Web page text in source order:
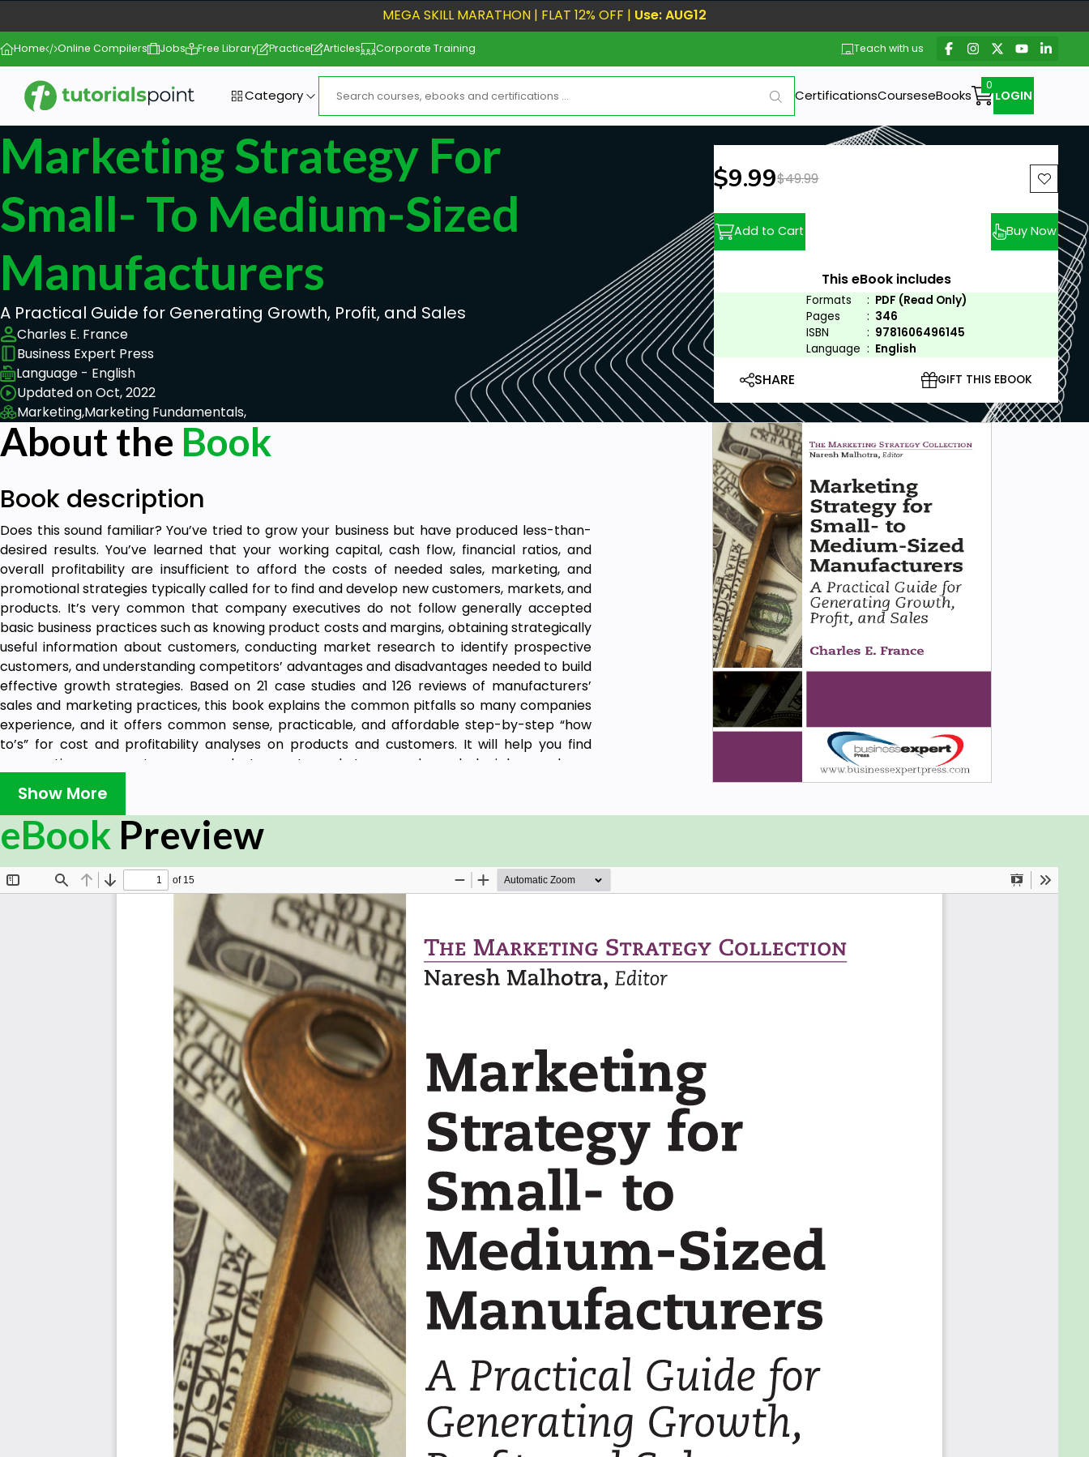
MEGA SKILL MARATHON | FLAT 12% OFF | Use: AUG12
Home Online Compilers Jobs Free Library Practice Articles Corporate Training Teach with us
Category CertificationsCourseseBooks LOGIN
Marketing Strategy For
Small- To Medium-Sized
Manufacturers
A Practical Guide for Generating Growth, Profit, and Sales
Charles E. France
Business Expert Press
Language - English
Updated on Oct, 2022
Marketing,Marketing Fundamentals,
New price:
$9.99Previous price:
$49.99
Add to Cart Buy Now
This eBook includes
Formats : PDF (Read Only)
Pages
: 346
ISBN
: 9781606496145
Language : English
SHARE GIFT THIS EBOOK
About the Book
Book description
Does this sound familiar? You’ve tried to grow your business but have produced less-than-
desired results. You’ve learned that your working capital, cash flow, financial ratios, and
overall profitability are insufficient to afford the costs of needed sales, marketing, and
promotional strategies typically called for to find and develop new customers, markets, and
products. It’s very common that company executives do not follow generally accepted
basic business practices such as knowing product costs and margins, obtaining strategically
useful information about customers, conducting market research to identify prospective
customers, and understanding competitors’ advantages and disadvantages needed to build
effective growth strategies. Based on 21 case studies and 126 reviews of manufacturers’
sales and marketing practices, this book explains the common pitfalls so many companies
experience, and it offers common sense, practicable, and affordable step-by-step “how
to’s” for cost and profitability analyses on products and customers. It will help you find
prospective new customers, conduct smart market research, and decipher and use
competitor intelligence. It also provides guidelines for determining the best combination of
sales coverage for inside/outside sales and independent reps and for estimating the cost to
implement sales, marketing, promotional, and growth strategies.
Show More
eBook Preview